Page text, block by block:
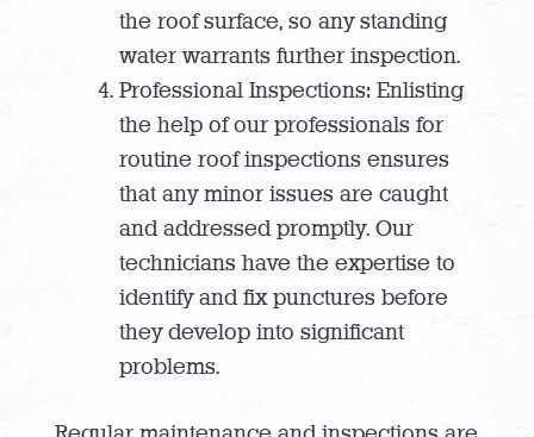
the roof surface, so any standing
water warrants further inspection.
Professional Inspections: Enlisting
the help of our professionals for
routine roof inspections ensures
that any minor issues are caught
and addressed promptly. Our
technicians have the expertise to
identify and fix punctures before
they develop into significant
problems.